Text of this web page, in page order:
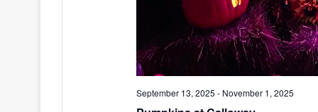
September 13, 2025 - November 1, 2025